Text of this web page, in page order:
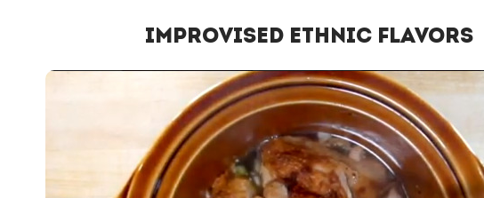
Improvised Ethnic Flavors